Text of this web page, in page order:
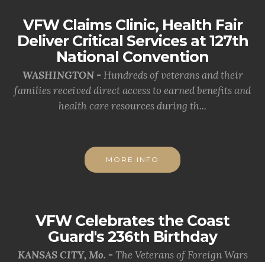
VFW Claims Clinic, Health Fair
Deliver Critical Services at 127th
National Convention
WASHINGTON - Hundreds of veterans and their
families received direct access to earned benefits and
health care resources during th...
MORE INFO
VFW Celebrates the Coast
Guard's 236th Birthday
KANSAS CITY, Mo. - The Veterans of Foreign Wars